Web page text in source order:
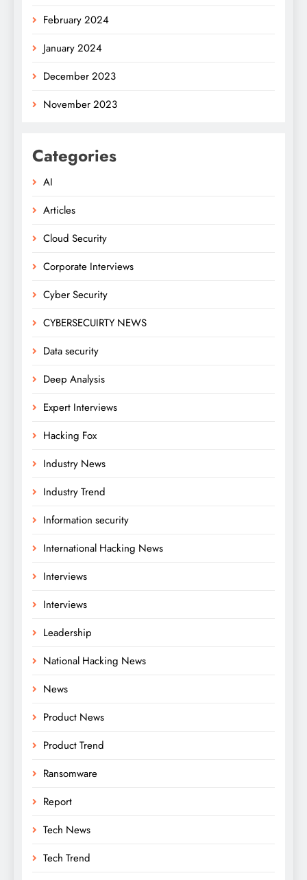
February 2024
January 2024
December 2023
November 2023
Categories
AI
Articles
Cloud Security
Corporate Interviews
Cyber Security
CYBERSECUIRTY NEWS
Data security
Deep Analysis
Expert Interviews
Hacking Fox
Industry News
Industry Trend
Information security
International Hacking News
Interviews
Interviews
Leadership
National Hacking News
News
Product News
Product Trend
Ransomware
Report
Tech News
Tech Trend